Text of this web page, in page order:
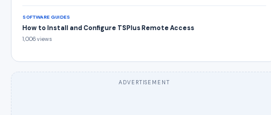
SOFTWARE GUIDES
How to Install and Configure TSPlus Remote Access
1,006 views
ADVERTISEMENT